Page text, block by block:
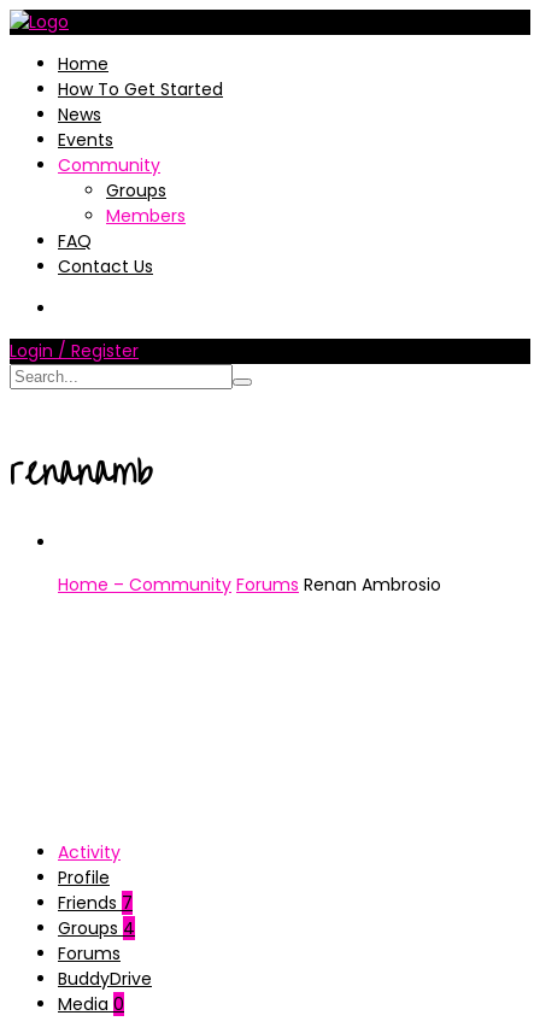
Home
How To Get Started
News
Events
Community
Groups
Members
FAQ
Contact Us
Login / Register
renanamb
Home – Community Forums Renan Ambrosio
Activity
Profile
Friends 7
Groups 4
Forums
BuddyDrive
Media 0